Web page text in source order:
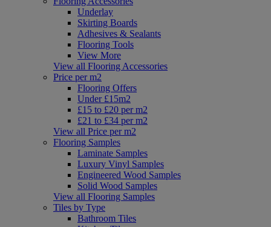
Underlay
Skirting Boards
Adhesives & Sealants
Flooring Tools
View More
View all Flooring Accessories
Price per m2
Flooring Offers
Under £15m2
£15 to £20 per m2
£21 to £34 per m2
View all Price per m2
Flooring Samples
Laminate Samples
Luxury Vinyl Samples
Engineered Wood Samples
Solid Wood Samples
View all Flooring Samples
Tiles by Type
Bathroom Tiles